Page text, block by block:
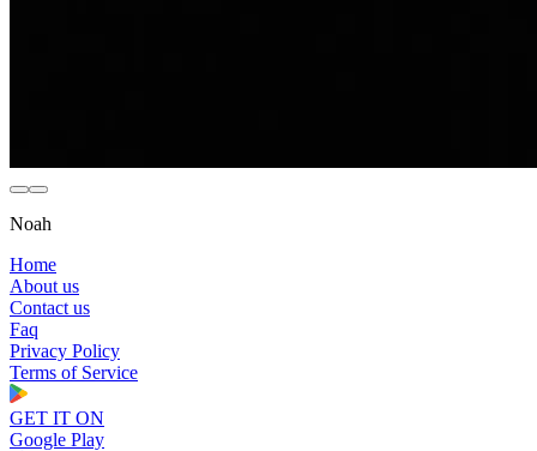
Noah
Home
About us
Contact us
Faq
Privacy Policy
Terms of Service
GET IT ON
Google Play